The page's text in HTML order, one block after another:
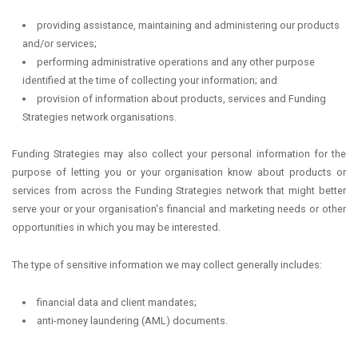
providing assistance, maintaining and administering our products
and/or services;
performing administrative operations and any other purpose
identified at the time of collecting your information; and
provision of information about products, services and Funding
Strategies network organisations.
Funding Strategies may also collect your personal information for the
purpose of letting you or your organisation know about products or
services from across the Funding Strategies network that might better
serve your or your organisation's financial and marketing needs or other
opportunities in which you may be interested.
The type of sensitive information we may collect generally includes:
financial data and client mandates;
anti-money laundering (AML) documents.